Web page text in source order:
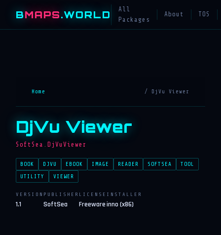
BMAPS.WORLD
All
Packages
About TOS
Home / DjVu Viewer
DjVu Viewer
SoftSea.DjVuViewer
BOOK DJVU EBOOK IMAGE READER SOFTSEA
TOOL
UTILITY
VIEWER
VERSION
1.1
PUBLISHER
SoftSea
LICENSE
Freeware
INSTALLER
inno (x86)